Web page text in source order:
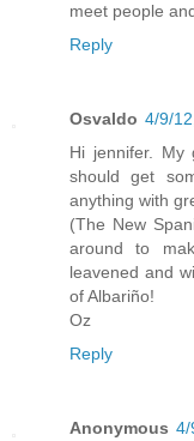
meet people
Reply
Osvaldo 4/9/
Hi jennifer. My
should get
anything with
(The New
around to
leavened and
of Albariño!
Oz
Reply
Anonymous 4/